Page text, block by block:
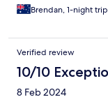
Brendan, 1-night trip
Verified review
10/10
8 Feb 2024